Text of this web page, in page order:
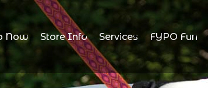
Now Store Info Services FYPO Fun